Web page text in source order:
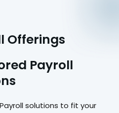
Offerings
Payroll
solutions to fit your